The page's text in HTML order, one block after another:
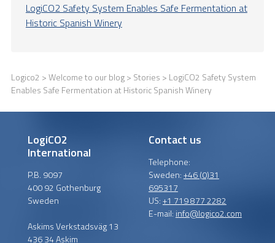
LogiCO2 Safety System Enables Safe Fermentation at
Historic Spanish Winery
Logico2 >Welcome to our blog> Stories > LogiCO2 Safety System
Enables Safe Fermentation at Historic Spanish Winery
LogiCO2
International
P.B. 9097
400 92 Gothenburg
Sweden
Askims Verkstadsväg 13
436 34 Askim
Contact us
Telephone:
Sweden:+46 (0)31
695317
US:+1 719 877 2282
E-mail: info@logico2.com